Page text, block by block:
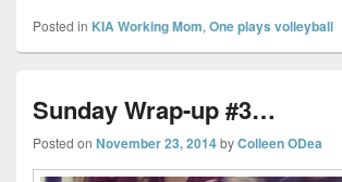
Posted in KIA Working Mom, One plays volleyball
Sunday Wrap-up #3…
Posted on November 23, 2014byColleen ODea